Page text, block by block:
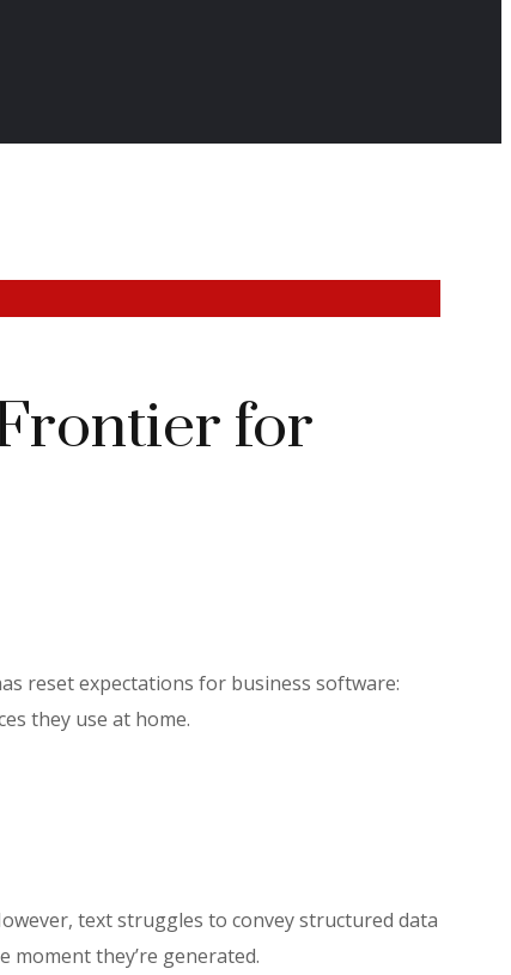
for
reset expectations for business software:
they use at home.
text struggles to convey structured data
they’re generated.